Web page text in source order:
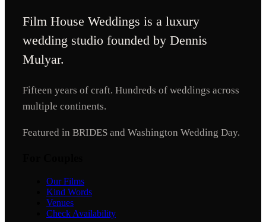
Film House Weddings is a luxury
wedding studio founded by Dennis
Mulyar.
Fifteen years of craft. Hundreds of weddings across
multiple continents.
Featured in BRIDES and Washington Wedding Day.
Our Films
Kind Words
Venues
Check Availability